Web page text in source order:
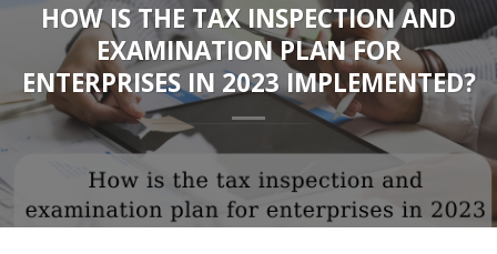
HOW IS THE TAX INSPECTION AND
EXAMINATION PLAN FOR
ENTERPRISES IN 2023 IMPLEMENTED?